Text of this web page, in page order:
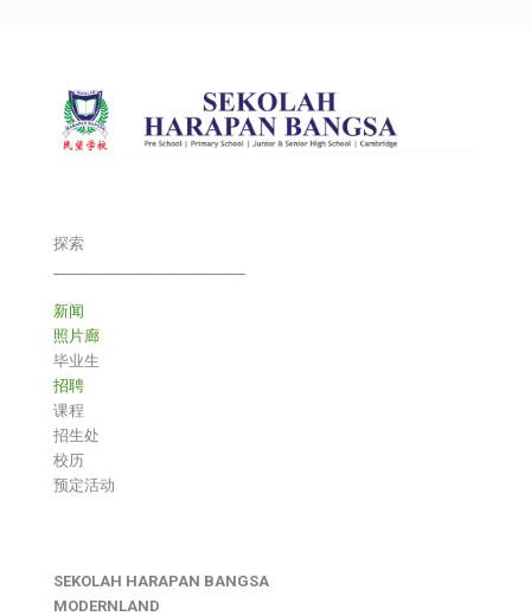
探索
新闻
照片廊
毕业生
招聘
课程
招生处
校历
预定活动
SEKOLAH HARAPAN BANGSA
MODERNLAND